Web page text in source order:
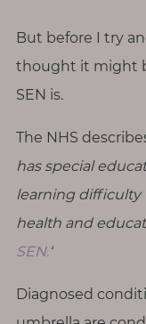
o
h
e
h
o
o
d
h
i
But before I try
thought it might
SEN is.
The NHS
has special
learning difficulty
health and
SEN.‘
Diagnosed